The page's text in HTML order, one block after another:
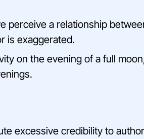
perceive a relationship
is exaggerated.
on the evening of a full
excessive credibility to